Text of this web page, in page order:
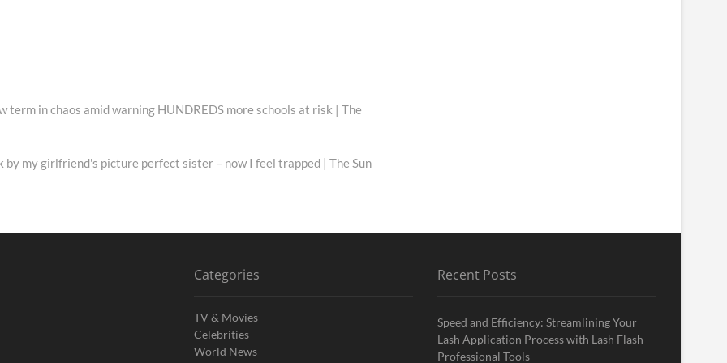
term in chaos amid warning HUNDREDS more schools at risk | The
by my girlfriend's picture perfect sister – now I feel trapped | The Sun
Categories
TV & Movies
Celebrities
World News
Recent Posts
Speed and Efficiency: Streamlining Your
Lash Application Process with Lash Flash
Professional Tools